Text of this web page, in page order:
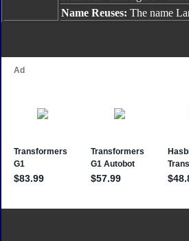
Name Reuses: The name